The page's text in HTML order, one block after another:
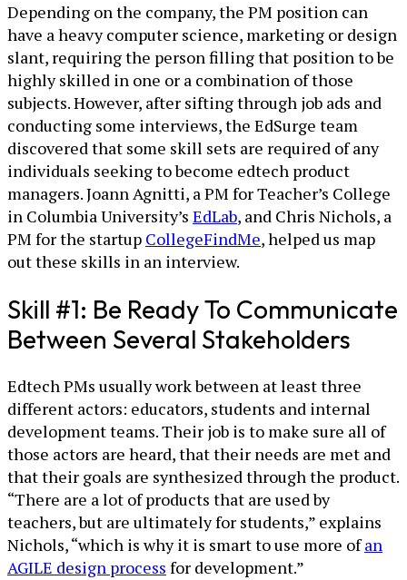
Depending on the company, the PM position can
have a heavy computer science, marketing or design
slant, requiring the person filling that position to be
highly skilled in one or a combination of those
subjects. However, after sifting through job ads and
conducting some interviews, the EdSurge team
discovered that some skill sets are required of any
individuals seeking to become edtech product
managers. Joann Agnitti, a PM for Teacher’s College
in Columbia University’s EdLab, and Chris Nichols, a
PM for the startup CollegeFindMe, helped us map
out these skills in an interview.
Skill #1: Be Ready To Communicate
Between Several Stakeholders
Edtech PMs usually work between at least three
different actors: educators, students and internal
development teams. Their job is to make sure all of
those actors are heard, that their needs are met and
that their goals are synthesized through the product.
“There are a lot of products that are used by
teachers, but are ultimately for students,” explains
Nichols, “which is why it is smart to use more ofan
AGILE design process for development.”